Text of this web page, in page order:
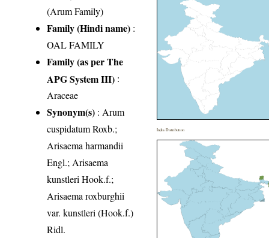
(Arum Family)
Family (Hindi name) :
OAL FAMILY
Family (as per The
APG System III) :
Araceae
Synonym(s) : Arum
cuspidatum Roxb.;
Arisaema harmandii
Engl.; Arisaema
kunstleri Hook.f.;
Arisaema roxburghii
var. kunstleri (Hook.f.)
Ridl.
India Distribution